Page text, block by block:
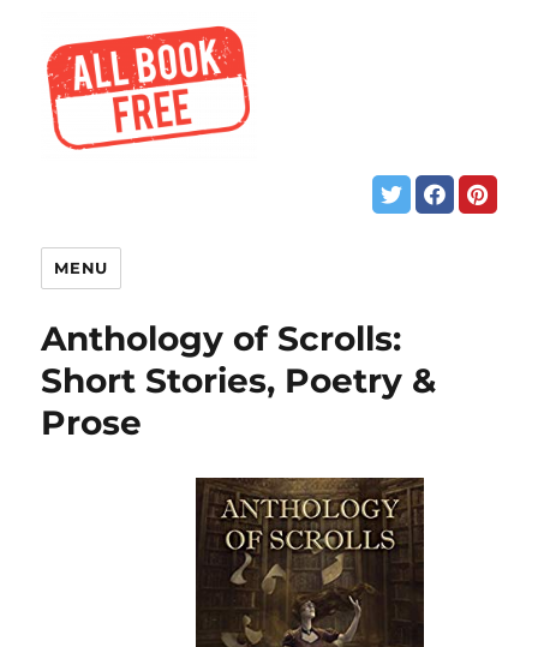
MENU
Anthology of Scrolls:
Short Stories, Poetry &
Prose